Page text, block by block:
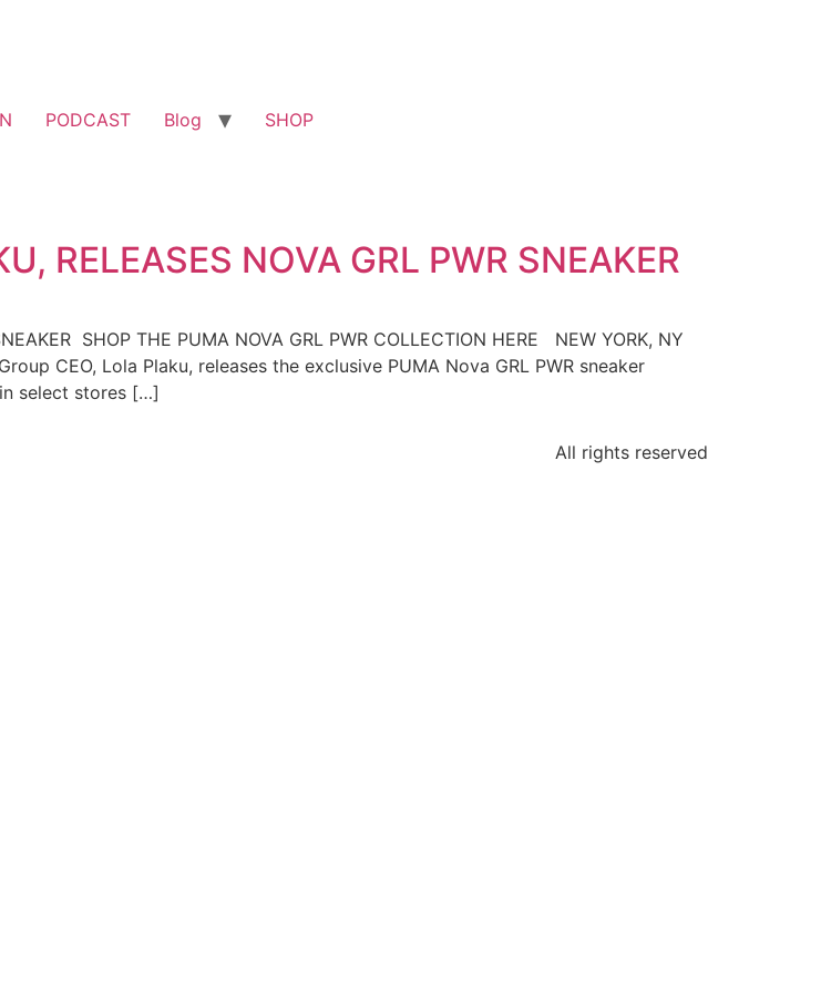
PODCAST Blog SHOP
RELEASES NOVA GRL PWR SNEAKER
SHOP THE PUMA NOVA GRL PWR COLLECTION HERE NEW YORK, NY
CEO, Lola Plaku, releases the exclusive PUMA Nova GRL PWR sneaker
select stores […]
All rights reserved